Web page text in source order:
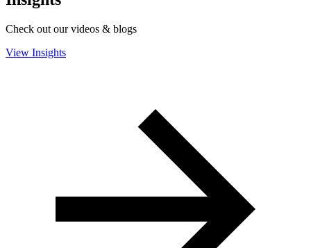
Check out our videos & blogs
View Insights